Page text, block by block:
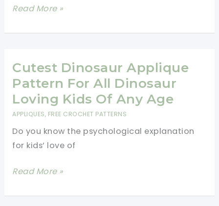
Adorable
Applique
Pattern
You
Need
In
Life
Read More »
Cutest Dinosaur Applique
Pattern For All Dinosaur
Loving Kids Of Any Age
APPLIQUES, FREE CROCHET PATTERNS
Do you know the psychological explanation
for kids’ love of
Cutest
Applique
Read More »